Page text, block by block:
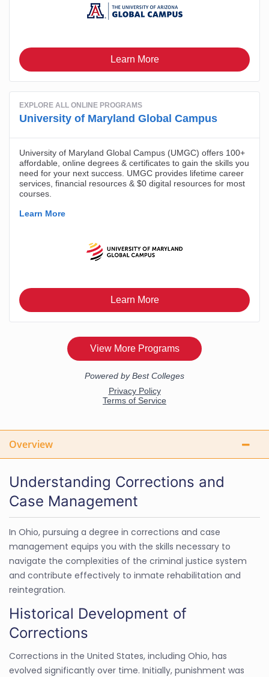
Overview
Understanding Corrections and
Case Management
In Ohio, pursuing a degree in corrections and case
management equips you with the skills necessary to
navigate the complexities of the criminal justice system
and contribute effectively to inmate rehabilitation and
reintegration.
Historical Development of
Corrections
Corrections in the United States, including Ohio, has
evolved significantly over time. Initially, punishment was